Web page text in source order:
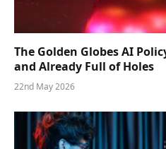
The Golden Globes AI
and Already Full of Holes
22nd May 2026